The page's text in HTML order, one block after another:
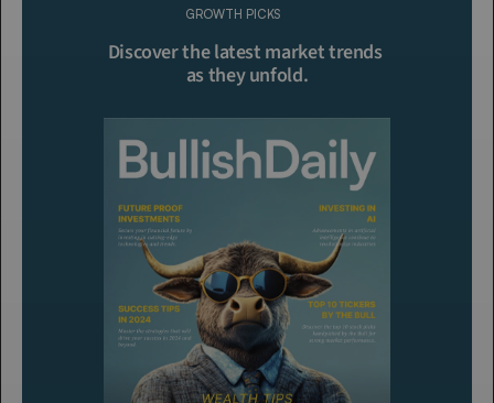
GROWTH PICKS
Discover the latest market trends
as they unfold.